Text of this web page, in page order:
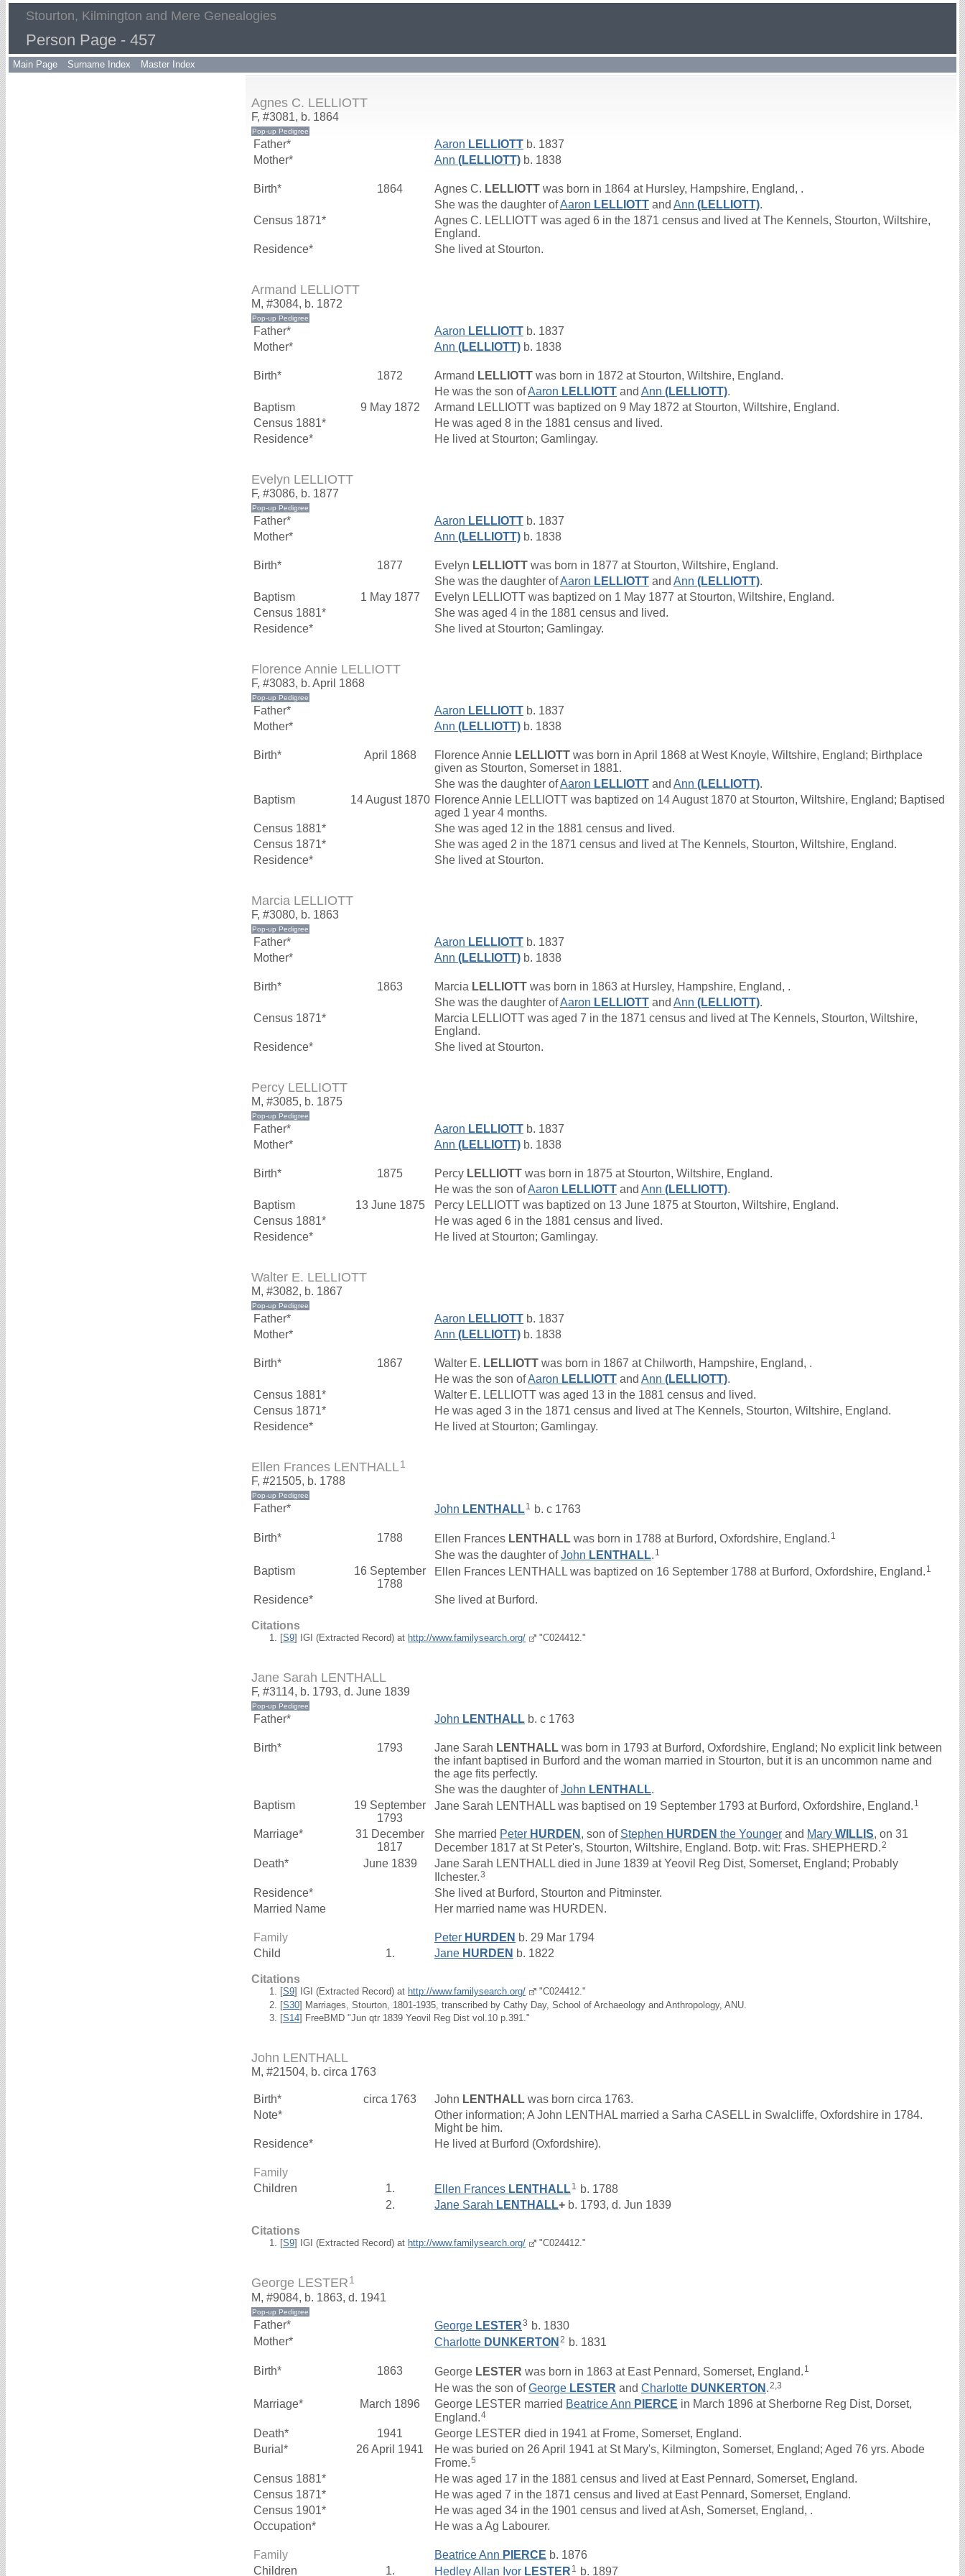
Stourton, Kilmington and Mere Genealogies
Person Page - 457
Main Page Surname Index Master Index
Agnes C. LELLIOTT
F, #3081, b. 1864
Father* Aaron LELLIOTT b. 1837
Mother*
Ann (LELLIOTT) b. 1838
Birth* 1864 Agnes C. LELLIOTT was born in 1864 at Hursley, Hampshire, England, .
She was the daughter ofAaron LELLIOTT and Ann (LELLIOTT).
Census 1871*
Agnes C. LELLIOTT was aged 6 in the 1871 census and lived at The Kennels, Stourton, Wiltshire,
England.
Residence*
She lived at Stourton.
Armand LELLIOTT
M, #3084, b. 1872
Father* Aaron LELLIOTT b. 1837
Mother*
Ann (LELLIOTT) b. 1838
Birth* 1872 Armand LELLIOTT was born in 1872 at Stourton, Wiltshire, England.
He was the son ofAaron LELLIOTT and Ann (LELLIOTT).
Baptism
9 May 1872
Armand LELLIOTT was baptized on 9 May 1872 at Stourton, Wiltshire, England.
Census 1881*
He was aged 8 in the 1881 census and lived.
Residence*
He lived at Stourton; Gamlingay.
Evelyn LELLIOTT
F, #3086, b. 1877
Father* Aaron LELLIOTT b. 1837
Mother*
Ann (LELLIOTT) b. 1838
Birth* 1877 Evelyn LELLIOTT was born in 1877 at Stourton, Wiltshire, England.
She was the daughter ofAaron LELLIOTT and Ann (LELLIOTT).
Baptism
1 May 1877
Evelyn LELLIOTT was baptized on 1 May 1877 at Stourton, Wiltshire, England.
Census 1881*
She was aged 4 in the 1881 census and lived.
Residence*
She lived at Stourton; Gamlingay.
Florence Annie LELLIOTT
F, #3083, b. April 1868
Father* Aaron LELLIOTT b. 1837
Mother*
Ann (LELLIOTT) b. 1838
Birth* April 1868 Florence Annie LELLIOTT was born in April 1868 at West Knoyle, Wiltshire, England; Birthplace
given as Stourton, Somerset in 1881.
She was the daughter ofAaron LELLIOTT and Ann (LELLIOTT).
Baptism
14 August 1870 Florence Annie LELLIOTT was baptized on 14 August 1870 at Stourton, Wiltshire, England; Baptised
aged 1 year 4 months.
Census 1881*
She was aged 12 in the 1881 census and lived.
Census 1871*
She was aged 2 in the 1871 census and lived at The Kennels, Stourton, Wiltshire, England.
Residence*
She lived at Stourton.
Marcia LELLIOTT
F, #3080, b. 1863
Father* Aaron LELLIOTT b. 1837
Mother*
Ann (LELLIOTT) b. 1838
Birth* 1863 Marcia LELLIOTT was born in 1863 at Hursley, Hampshire, England, .
She was the daughter ofAaron LELLIOTT and Ann (LELLIOTT).
Census 1871*
Marcia LELLIOTT was aged 7 in the 1871 census and lived at The Kennels, Stourton, Wiltshire,
England.
Residence*
She lived at Stourton.
Percy LELLIOTT
M, #3085, b. 1875
Father* Aaron LELLIOTT b. 1837
Mother*
Ann (LELLIOTT) b. 1838
Birth* 1875 Percy LELLIOTT was born in 1875 at Stourton, Wiltshire, England.
He was the son ofAaron LELLIOTT and Ann (LELLIOTT).
Baptism
13 June 1875
Percy LELLIOTT was baptized on 13 June 1875 at Stourton, Wiltshire, England.
Census 1881*
He was aged 6 in the 1881 census and lived.
Residence*
He lived at Stourton; Gamlingay.
Walter E. LELLIOTT
M, #3082, b. 1867
Father* Aaron LELLIOTT b. 1837
Mother*
Ann (LELLIOTT) b. 1838
Birth* 1867 Walter E. LELLIOTT was born in 1867 at Chilworth, Hampshire, England, .
He was the son ofAaron LELLIOTT and Ann (LELLIOTT).
Census 1881*
Walter E. LELLIOTT was aged 13 in the 1881 census and lived.
Census 1871*
He was aged 3 in the 1871 census and lived at The Kennels, Stourton, Wiltshire, England.
Residence*
He lived at Stourton; Gamlingay.
Ellen Frances LENTHALL1
F, #21505, b. 1788
Father* John LENTHALL1 b. c 1763
Birth* 1788 Ellen Frances LENTHALL was born in 1788 at Burford, Oxfordshire, England. 1
She was the daughter ofJohn LENTHALL. 1
Baptism
16 September
1788
Ellen Frances LENTHALL was baptized on 16 September 1788 at Burford, Oxfordshire, England. 1
Residence* She lived at Burford.
Citations
[S9] IGI (Extracted Record) at http://www.familysearch.org/ "C024412."
Jane Sarah LENTHALL
F, #3114, b. 1793, d. June 1839
Father* John LENTHALL b. c 1763
Birth* 1793 Jane Sarah LENTHALL was born in 1793 at Burford, Oxfordshire, England; No explicit link between
the infant baptised in Burford and the woman married in Stourton, but it is an uncommon name and
the age fits perfectly.
She was the daughter ofJohn LENTHALL.
Baptism
19 September
1793
Jane Sarah LENTHALL was baptised on 19 September 1793 at Burford, Oxfordshire, England. 1
Marriage*
31 December
1817
She married Peter HURDEN , son of Stephen HURDEN the Younger and Mary WILLIS, on 31
December 1817 at St Peter's, Stourton, Wiltshire, England. Botp. wit: Fras. SHEPHERD.2
Death* June 1839
Jane Sarah LENTHALL died in June 1839 at Yeovil Reg Dist, Somerset, England; Probably
Ilchester.3
Residence*
She lived at Burford, Stourton and Pitminster.
Married Name
Her married name was HURDEN.
Family Peter HURDEN b. 29 Mar 1794
Child
1. Jane HURDEN b. 1822
Citations
[S9] IGI (Extracted Record) at http://www.familysearch.org/
"C024412."
[S30] Marriages, Stourton, 1801-1935, transcribed by Cathy Day, School of Archaeology and Anthropology, ANU.
[S14] FreeBMD "Jun qtr 1839 Yeovil Reg Dist vol.10 p.391."
John LENTHALL
M, #21504, b. circa 1763
Birth* circa 1763 John LENTHALL was born circa 1763.
Note*
Other information; A John LENTHAL married a Sarha CASELL in Swalcliffe, Oxfordshire in 1784.
Might be him.
Residence*
He lived at Burford (Oxfordshire).
Family
Children
1. Ellen Frances LENTHALL1 b. 1788
2.
Jane Sarah LENTHALL+ b. 1793, d. Jun 1839
Citations
[S9] IGI (Extracted Record) at http://www.familysearch.org/ "C024412."
George LESTER 1
M, #9084, b. 1863, d. 1941
Father* George LESTER3 b. 1830
Mother*
Charlotte DUNKERTON2 b. 1831
Birth* 1863 George LESTER was born in 1863 at East Pennard, Somerset, England. 1
He was the son ofGeorge LESTER and Charlotte DUNKERTON.2,3
Marriage* March 1896 George LESTER married Beatrice Ann PIERCE in March 1896 at Sherborne Reg Dist, Dorset,
England.4
Death* 1941
George LESTER died in 1941 at Frome, Somerset, England.
Burial*
26 April 1941
He was buried on 26 April 1941 at St Mary's, Kilmington, Somerset, England; Aged 76 yrs. Abode
Frome.5
Census 1881*
He was aged 17 in the 1881 census and lived at East Pennard, Somerset, England.
Census 1871*
He was aged 7 in the 1871 census and lived at East Pennard, Somerset, England.
Census 1901*
He was aged 34 in the 1901 census and lived at Ash, Somerset, England, .
Occupation*
He was a Ag Labourer.
Family Beatrice Ann PIERCE b. 1876
Children
1. Hedley Allan Ivor LESTER 1 b. 1897